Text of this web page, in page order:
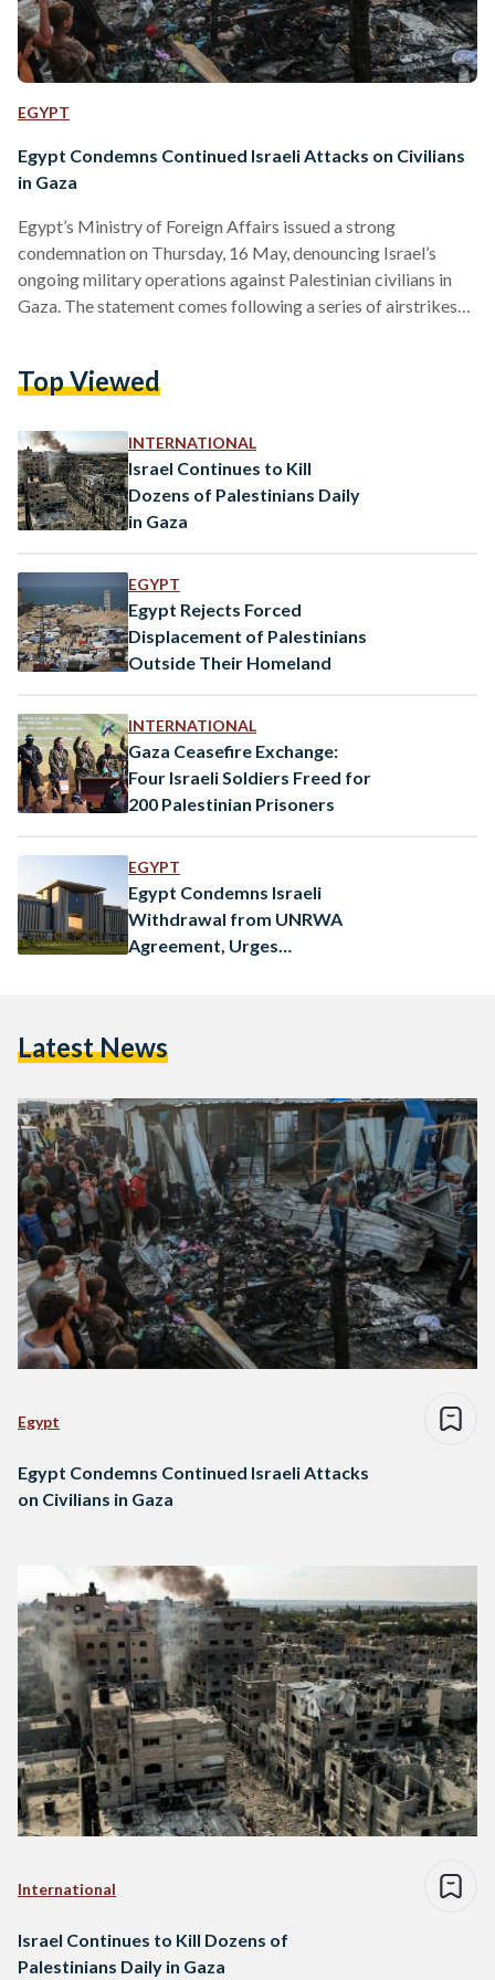
EGYPT
Egypt Condemns Continued Israeli Attacks on Civilians
in Gaza
Egypt’s Ministry of Foreign Affairs issued a strong
condemnation on Thursday, 16 May, denouncing Israel’s
ongoing military operations against Palestinian civilians in
Gaza. The statement comes following a series of airstrikes
Israel’s continued violations of international humanitarian
facilities. It held the Israeli government fully responsible for
the consequences of “its repeated…
Top Viewed
INTERNATIONAL
Israel Continues to Kill
Dozens of Palestinians Daily
in Gaza
EGYPT
Egypt Rejects Forced
Displacement of Palestinians
Outside Their Homeland
INTERNATIONAL
Gaza Ceasefire Exchange:
Four Israeli Soldiers Freed for
200 Palestinian Prisoners
EGYPT
Egypt Condemns Israeli
Withdrawal from UNRWA
Agreement, Urges
Latest News
Egypt
Egypt Condemns Continued Israeli Attacks
on Civilians in Gaza
International
Israel Continues to Kill Dozens of
Palestinians Daily in Gaza